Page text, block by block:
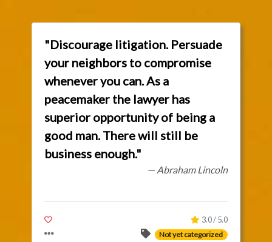
"Discourage litigation. Persuade
your neighbors to compromise
whenever you can. As a
peacemaker the lawyer has
superior opportunity of being a
good man. There will still be
business enough."
— Abraham Lincoln
3.0 / 5.0
Not yet categorized